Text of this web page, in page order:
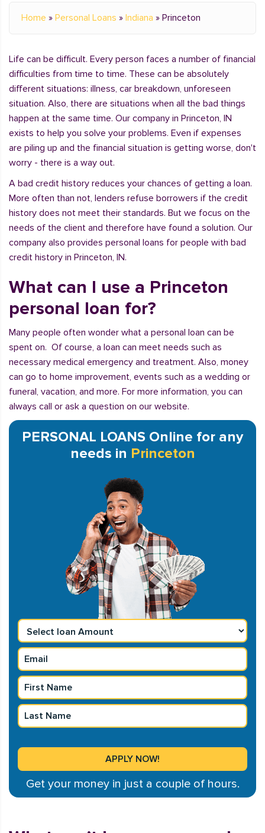
Home » Personal Loans » Indiana » Princeton
Life can be difficult. Every person faces a number of financial
difficulties from time to time. These can be absolutely
different situations: illness, car breakdown, unforeseen
situation. Also, there are situations when all the bad things
happen at the same time. Our company in Princeton, IN
exists to help you solve your problems. Even if expenses
are piling up and the financial situation is getting worse, don't
worry - there is a way out.
A bad credit history reduces your chances of getting a loan.
More often than not, lenders refuse borrowers if the credit
history does not meet their standards. But we focus on the
needs of the client and therefore have found a solution. Our
company also provides personal loans for people with bad
credit history in Princeton, IN.
What can I use a Princeton
personal loan for?
Many people often wonder what a personal loan can be
spent on. Of course, a loan can meet needs such as
necessary medical emergency and treatment. Also, money
can go to home improvement, events such as a wedding or
funeral, vacation, and more. For more information, you can
always call or ask a question on our website.
PERSONAL LOANS Online for any
needs in Princeton
Get your money in just a couple of hours.